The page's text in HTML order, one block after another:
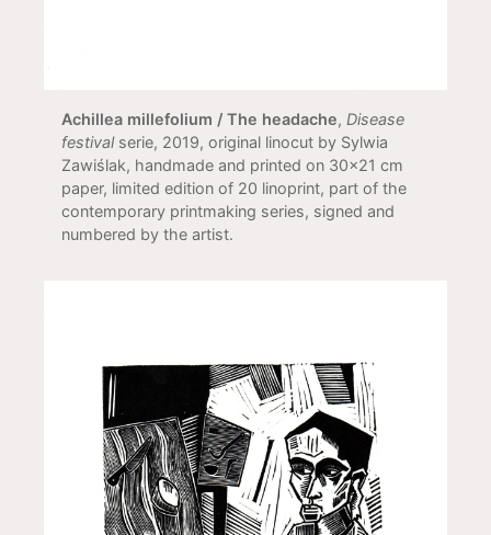
Achillea millefolium / The headache, Disease
festivalserie, 2019, original linocut by Sylwia
Zawiślak, handmade and printed on 30x21 cm
paper, limited edition of 20 linoprint, part of the
contemporary printmaking series, signed and
numbered by the artist.